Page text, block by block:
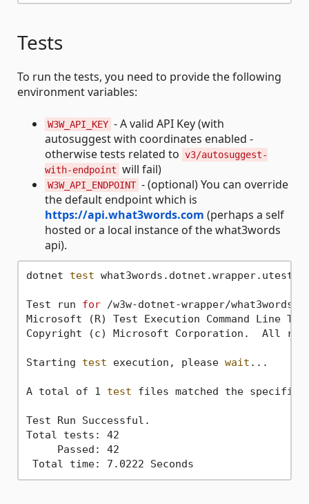
Tests
To run the tests, you need to provide the following
environment variables:
W3W_API_KEY - A valid API Key (with
autosuggest with coordinates enabled -
otherwise tests related to v3/autosuggest-
with-endpoint will fail)
W3W_API_ENDPOINT - (optional) You can override
the default endpoint which is
https://api.what3words.com (perhaps a self
hosted or a local instance of the what3words
api).
dotnet test
Test run for /w3w-dotnet-wrapper/
Microsoft (R) Test Execution Command Line
Copyright (c) Microsoft Corporation.  All
Starting test execution, please wait ...
A total of 1 test files matched the
Test Run Successful.
Total tests: 42
     Passed: 42